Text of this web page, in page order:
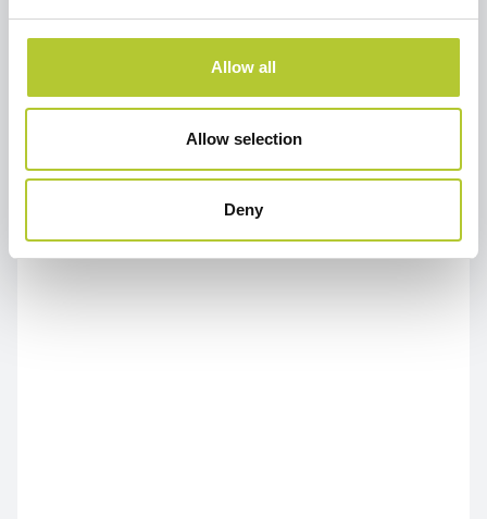
Allow all
Allow selection
Deny